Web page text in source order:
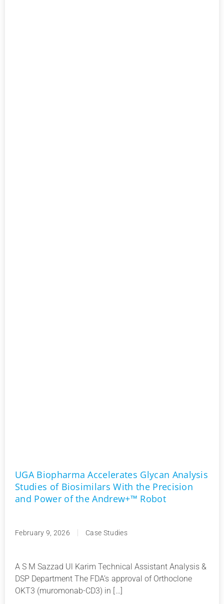
UGA Biopharma Accelerates Glycan Analysis
Studies of Biosimilars With the Precision
and Power of the Andrew+™ Robot
February 9, 2026 Case Studies
A S M Sazzad Ul Karim Technical Assistant Analysis &
DSP Department The FDA’s approval of Orthoclone
OKT3 (muromonab-CD3) in […]